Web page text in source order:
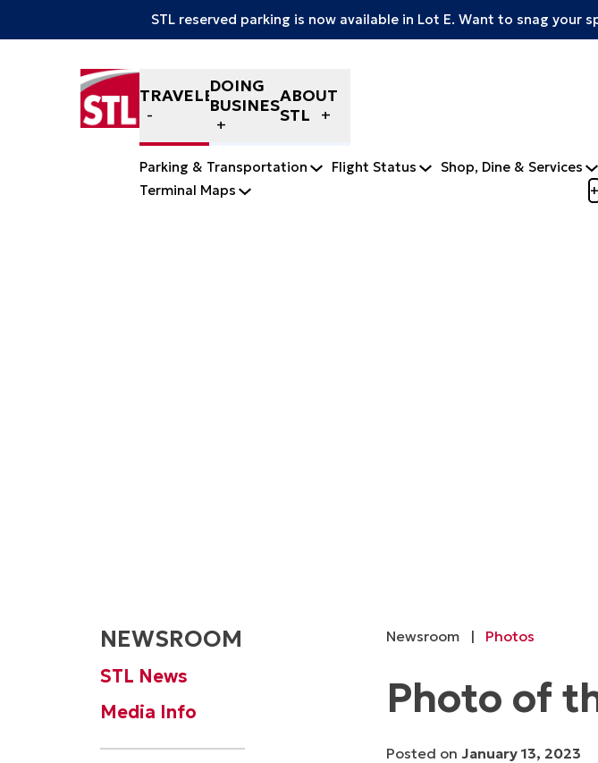
STL reserved parking is now available in Lot E. Want to snag your
Skip to content
TRAVELERSDOING
BUSINESSABOUT
STL
Parking & Transportation Flight Status
Shop, Dine & Services
Terminal Maps
+
NEWSROOM
STL News
Media Info
Newsroom | Photos
Photo of
Posted on January 13, 2023